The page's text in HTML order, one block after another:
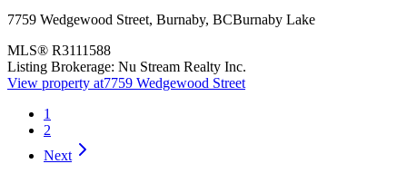
7759 Wedgewood Street, Burnaby, BCBurnaby Lake
MLS® R3111588
Listing Brokerage: Nu Stream Realty Inc.
View property at7759 Wedgewood Street
1
2
Next